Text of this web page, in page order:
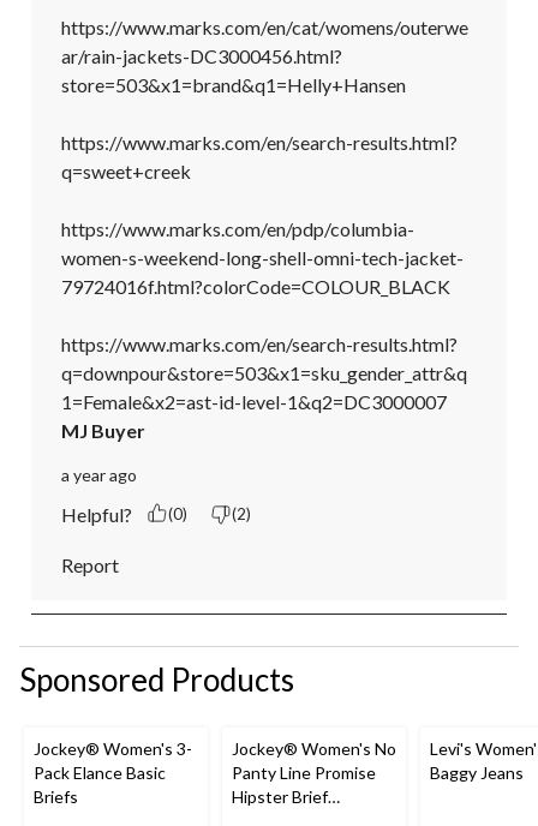
https://www.marks.com/en/cat/womens/outerwe
ar/rain-jackets-DC3000456.html?
store=503&x1=brand&q1=Helly+Hansen
https://www.marks.com/en/search-results.html?
q=sweet+creek
https://www.marks.com/en/pdp/columbia-
women-s-weekend-long-shell-omni-tech-jacket-
79724016f.html?colorCode=COLOUR_BLACK
https://www.marks.com/en/search-results.html?
q=downpour&store=503&x1=sku_gender_attr&q
1=Female&x2=ast-id-level-1&q2=DC3000007
MJ Buyer
a year ago
Helpful? (0) (2)
Report
Sponsored Products
Jockey® Women's 3-
Pack Elance Basic
Briefs
Jockey® Women's No
Panty Line Promise
Hipster Brief
Levi's
Baggy Jeans